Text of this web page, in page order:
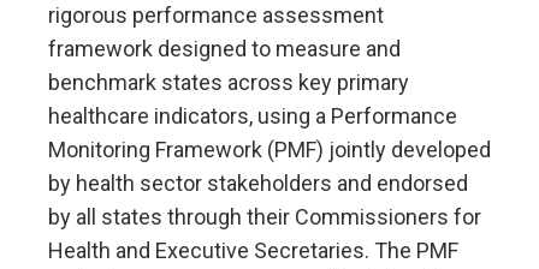
rigorous performance assessment
framework designed to measure and
benchmark states across key primary
healthcare indicators, using a Performance
Monitoring Framework (PMF) jointly developed
by health sector stakeholders and endorsed
by all states through their Commissioners for
Health and Executive Secretaries. The PMF